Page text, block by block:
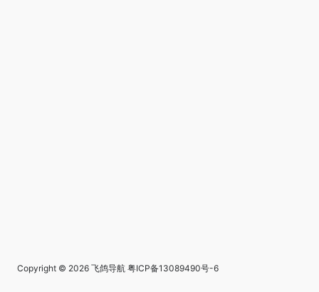
Copyright © 2026 飞鸽导航 粤ICP备13089490号-6